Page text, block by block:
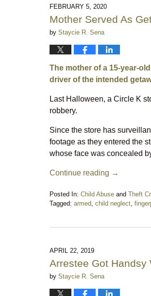
8:52
pm
FEBRUARY 5, 2020
Mother Served As
by Staycie R. Sena
The mother of a 15-year-
driver of the intended
Last Halloween, a Circle K
robbery.
Since the store has
footage as they entered the
whose face was concealed
Continue reading →
Posted In: Child Abuse and Theft
Tagged: armed, child neglect,
7:46
pm
APRIL 22, 2019
Arrestee Got Handsy
by Staycie R. Sena